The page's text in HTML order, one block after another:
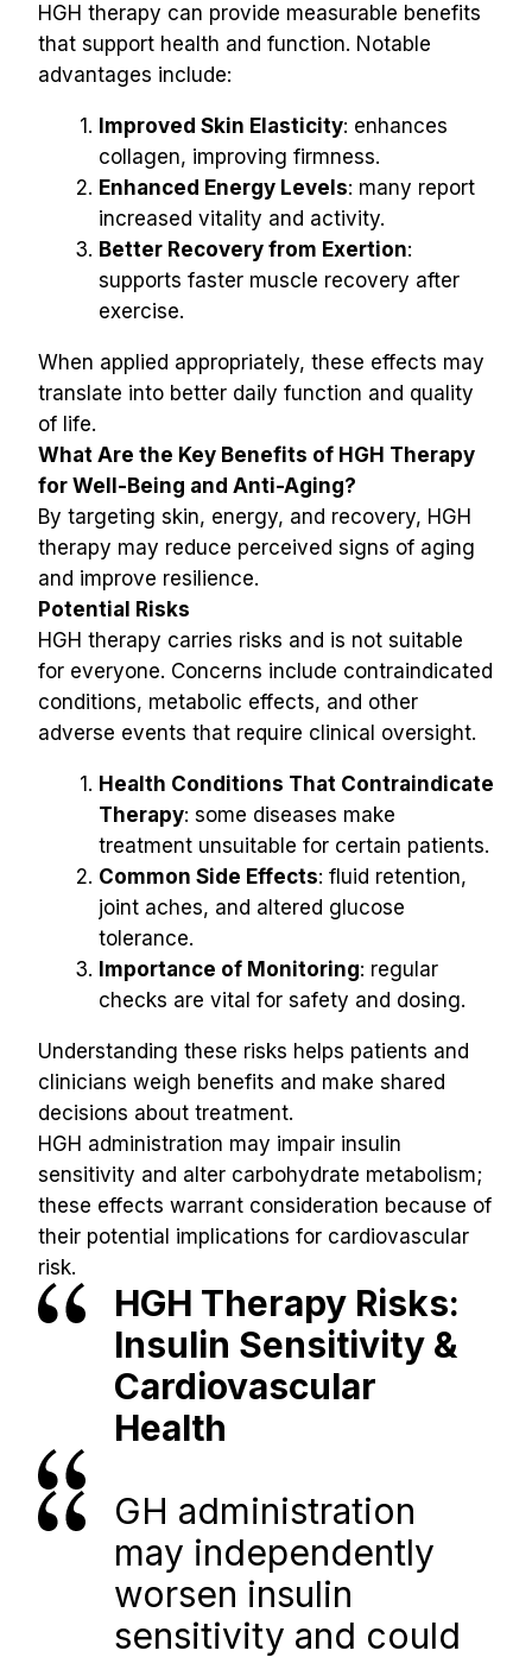
HGH therapy can provide measurable benefits
that support health and function. Notable
advantages include:
Improved Skin Elasticity: enhances
collagen, improving firmness.
Enhanced Energy Levels: many report
increased vitality and activity.
Better Recovery from Exertion:
supports faster muscle recovery after
exercise.
When applied appropriately, these effects may
translate into better daily function and quality
of life.
What Are the Key Benefits of HGH Therapy
for Well-Being and Anti-Aging?
By targeting skin, energy, and recovery, HGH
therapy may reduce perceived signs of aging
and improve resilience.
Potential Risks
HGH therapy carries risks and is not suitable
for everyone. Concerns include contraindicated
conditions, metabolic effects, and other
adverse events that require clinical oversight.
Health Conditions That Contraindicate
Therapy: some diseases make
treatment unsuitable for certain patients.
Common Side Effects: fluid retention,
joint aches, and altered glucose
tolerance.
Importance of Monitoring: regular
checks are vital for safety and dosing.
Understanding these risks helps patients and
clinicians weigh benefits and make shared
decisions about treatment.
HGH administration may impair insulin
sensitivity and alter carbohydrate metabolism;
these effects warrant consideration because of
their potential implications for cardiovascular
risk.
HGH Therapy Risks:
Insulin Sensitivity &
Cardiovascular
Health
GH administration
may independently
worsen insulin
sensitivity and could